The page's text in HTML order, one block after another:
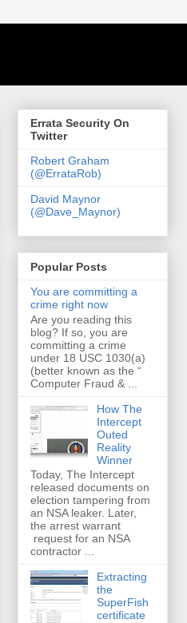
Errata Security On
Twitter
Robert Graham
(@ErrataRob)
David Maynor
(@Dave_Maynor)
Popular Posts
You are committing a
crime right now
Are you reading this
blog? If so, you are
committing a crime
under 18 USC 1030(a)
(better known as the “
Computer Fraud & ...
How The
Intercept
Outed
Reality
Winner
Today, The Intercept
released documents on
election tampering from
an NSA leaker. Later,
the arrest warrant
request for an NSA
contractor ...
Extracting
the
SuperFish
certificate